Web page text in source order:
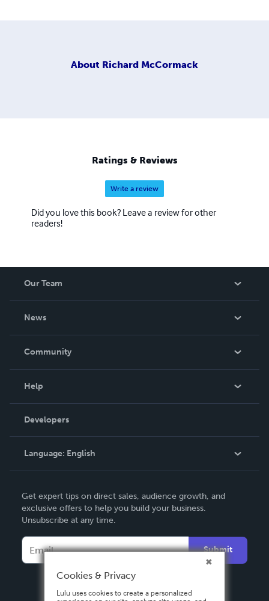
About Richard McCormack
Ratings & Reviews
Write a review
Did you love this book? Leave a review for other
readers!
Our Team
News
In The News
Community
Podcast
Help
Order Lookup
Knowledge Base
Contact Support
Developers
Language: English
Deutsch
Français
Español
Get expert tips on direct sales, audience growth, and
exclusive offers to help you build your business.
Unsubscribe at any time.
Submit
Cookies & Privacy
Lulu uses cookies to create a personalized